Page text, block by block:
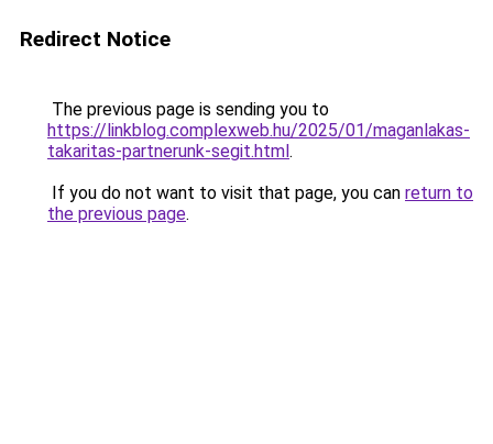
Redirect Notice
The previous page is sending you to
https://linkblog.complexweb.hu/2025/01/maganlakas-
takaritas-partnerunk-segit.html.
If you do not want to visit that page, you can return to
the previous page.